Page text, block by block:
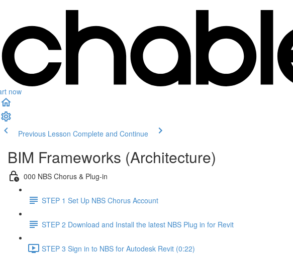
now
Previous Lesson Complete and Continue
BIM Frameworks (Architecture)
000 NBS Chorus & Plug-in
STEP 1 Set Up NBS Chorus Account
STEP 2 Download and Install the latest NBS Plug in for Revit
STEP 3 Sign in to NBS for Autodesk Revit (0:22)